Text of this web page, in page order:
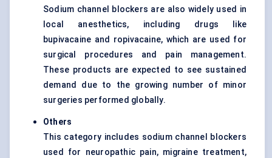
Sodium channel blockers are also widely used in
local anesthetics, including drugs like
bupivacaine and ropivacaine, which are used for
surgical procedures and pain management.
These products are expected to see sustained
demand due to the growing number of minor
surgeries performed globally.
Others
This category includes sodium channel blockers
used for neuropathic pain, migraine treatment,